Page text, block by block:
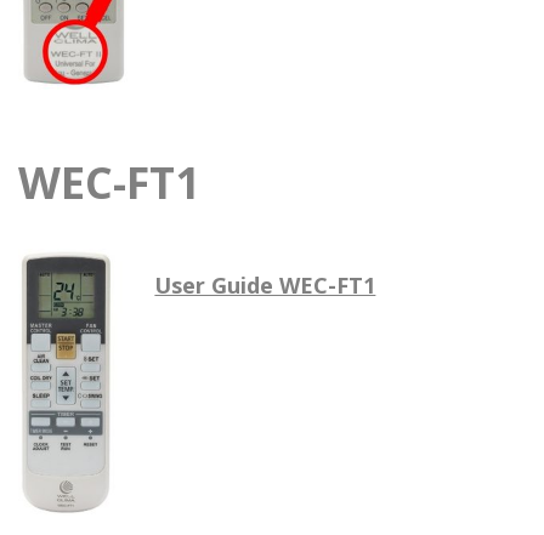
WEC-FT1
User Guide WEC-FT1